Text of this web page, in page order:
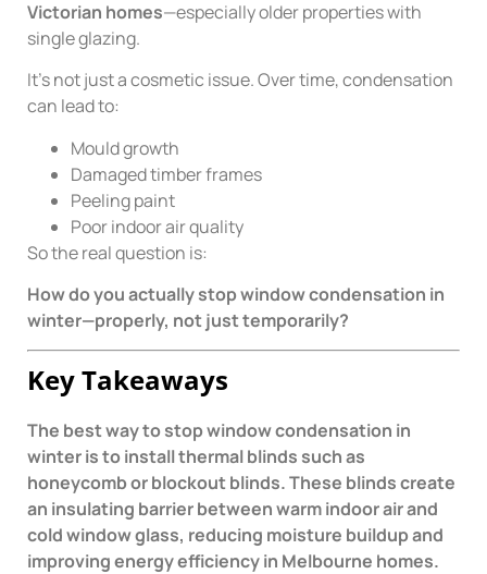
Victorian homes—especially older properties with
single glazing.
It’s not just a cosmetic issue. Over time, condensation
can lead to:
Mould growth
Damaged timber frames
Peeling paint
Poor indoor air quality
So the real question is:
How do you actually stop window condensation in
winter—properly, not just temporarily?
Key Takeaways
The best way to stop window condensation in
winter is to install thermal blinds such as
honeycomb or blockout blinds. These blinds create
an insulating barrier between warm indoor air and
cold window glass, reducing moisture buildup and
improving energy efficiency in Melbourne homes.